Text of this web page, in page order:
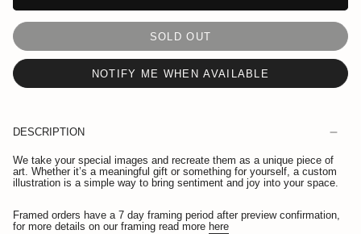
SOLD OUT
NOTIFY ME WHEN AVAILABLE
DESCRIPTION
We take your special images and recreate them as a unique piece of
art. Whether it’s a meaningful gift or something for yourself, a custom
illustration is a simple way to bring sentiment and joy into your space.
Framed orders have a 7 day framing period after preview confirmation,
for more details on our framing read more here